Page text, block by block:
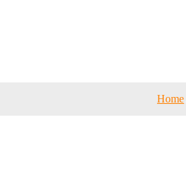
Home